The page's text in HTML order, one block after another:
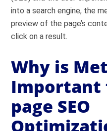
into a search engine, the
preview of the page’s
click on a result.
Why is
Important
page SEO